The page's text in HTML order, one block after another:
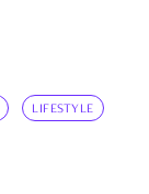
LIFESTYLE